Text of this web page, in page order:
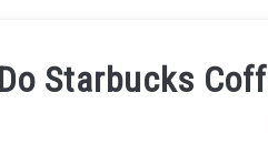
Starbucks